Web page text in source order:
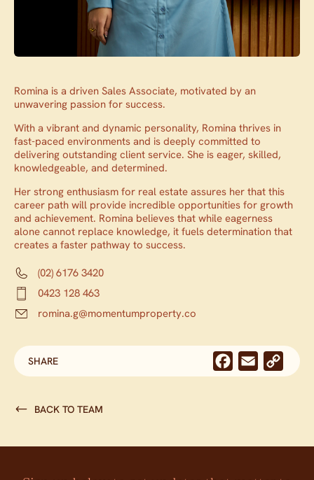
Romina is a driven Sales Associate, motivated by an
unwavering passion for success.
With a vibrant and dynamic personality, Romina thrives in
fast-paced environments and is deeply committed to
delivering outstanding client service. She is eager, skilled,
knowledgeable, and determined.
Her strong enthusiasm for real estate assures her that this
career path will provide incredible opportunities for growth
and achievement. Romina believes that while eagerness
alone cannot replace knowledge, it fuels determination that
creates a faster pathway to success.
(02) 6176 3420
0423 128 463
romina.g@momentumproperty.co
SHARE Facebook
Email
Copy
Link
BACK TO TEAM